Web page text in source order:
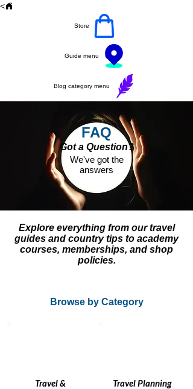
<
Store
Guide menu
Blog category menu
FAQ
Got a Question?
We've got the
answers
Explore everything from our travel
guides and country tips to academy
courses, memberships, and shop
policies.
Browse by Category
Travel &
Travel Planning